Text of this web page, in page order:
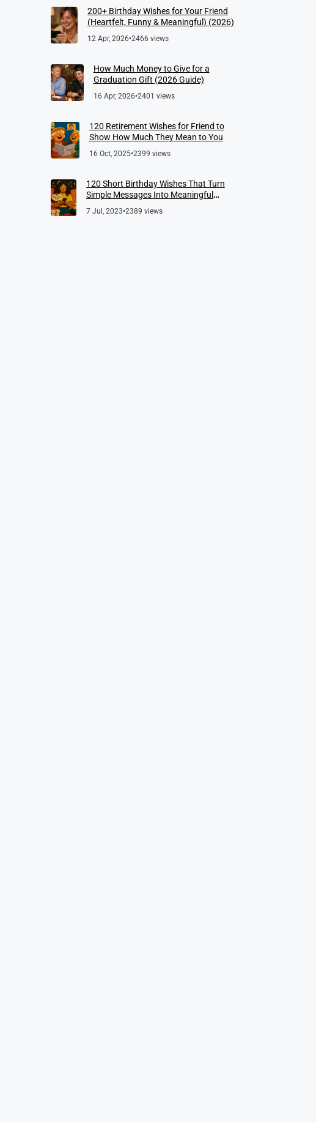
200+ Birthday Wishes for Your Friend
(Heartfelt, Funny & Meaningful) (2026)
12 Apr, 2026•2466 views
How Much Money to Give for a
Graduation Gift (2026 Guide)
16 Apr, 2026•2401 views
120 Retirement Wishes for Friend to
Show How Much They Mean to You
16 Oct, 2025•2399 views
120 Short Birthday Wishes That Turn
Simple Messages Into Meaningful
7 Jul, 2023•2389 views